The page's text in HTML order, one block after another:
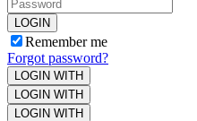
LOGIN
Remember me
Forgot password?
LOGIN WITH
LOGIN WITH
LOGIN WITH